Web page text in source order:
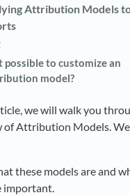
Attribution Models
possible to customize an
model?
we will walk you
of Attribution Models.
these models are and
important.